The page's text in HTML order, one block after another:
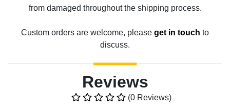
from damaged throughout the shipping process.
Custom orders are welcome, please get in touch to
discuss.
Reviews
(0 Reviews)